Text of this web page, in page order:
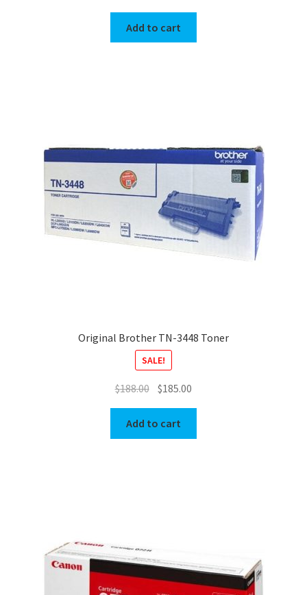
Add to cart
Original Brother TN-3448 Toner
SALE!
$188.00 Original
price
was:
$188.00.
$185.00
price
$185.00.
Add to cart